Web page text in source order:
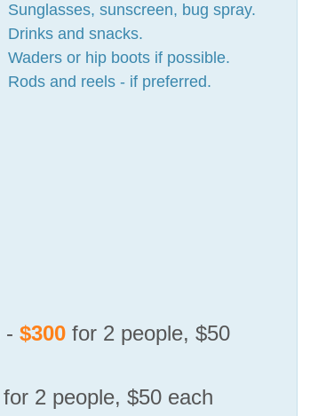
Sunglasses, sunscreen, bug spray.
Drinks and snacks.
Waders or hip boots if possible.
Rods and reels - if preferred.
-$300 for 2 people, $50
for 2 people, $50 each